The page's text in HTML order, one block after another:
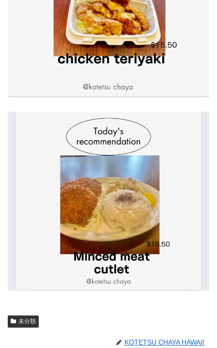
未分類
KOTETSU CHAYA HAWAII